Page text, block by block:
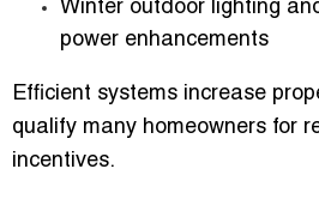
Winter outdoor lighting
power enhancements
Efficient systems increase
qualify many homeowners for
incentives.